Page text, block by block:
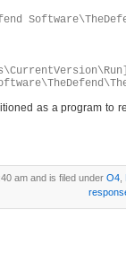
as a program to
am and is filed under O4